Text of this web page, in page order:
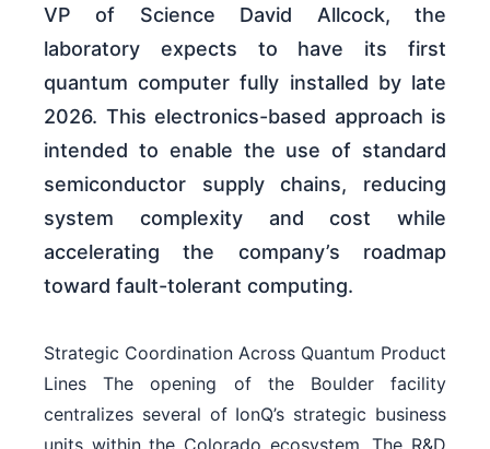
VP of Science David Allcock, the
laboratory expects to have its first
quantum computer fully installed by late
2026. This electronics-based approach is
intended to enable the use of standard
semiconductor supply chains, reducing
system complexity and cost while
accelerating the company’s roadmap
toward fault-tolerant computing.
Strategic Coordination Across Quantum Product
Lines The opening of the Boulder facility
centralizes several of IonQ’s strategic business
units within the Colorado ecosystem. The R&D